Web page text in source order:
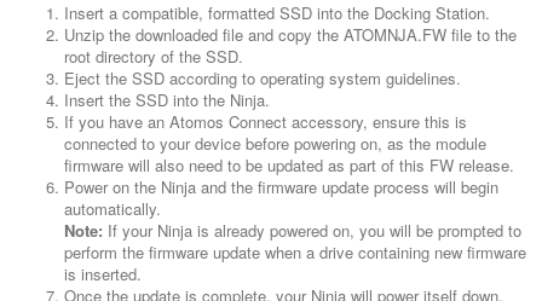
Insert a compatible, formatted SSD into the Docking Station.
Unzip the downloaded file and copy the ATOMNJA.FW file to the
root directory of the SSD.
Eject the SSD according to operating system guidelines.
Insert the SSD into the Ninja.
If you have an Atomos Connect accessory, ensure this is
connected to your device before powering on, as the module
firmware will also need to be updated as part of this FW release.
Power on the Ninja and the firmware update process will begin
automatically.
Note: If your Ninja is already powered on, you will be prompted to
perform the firmware update when a drive containing new firmware
is inserted.
Once the update is complete, your Ninja will power itself down.